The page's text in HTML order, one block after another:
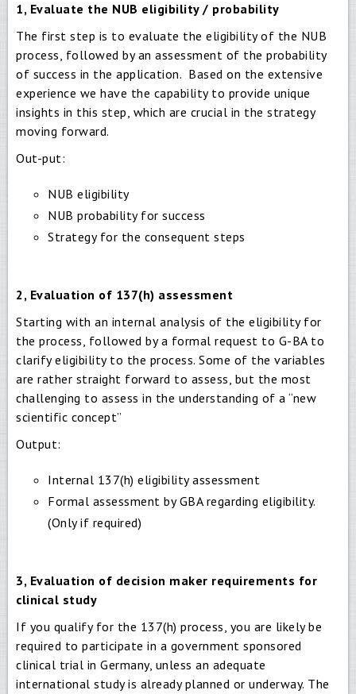
1, Evaluate the NUB eligibility / probability
The first step is to evaluate the eligibility of the NUB
process, followed by an assessment of the probability
of success in the application. Based on the extensive
experience we have the capability to provide unique
insights in this step, which are crucial in the strategy
moving forward.
Out-put:
NUB eligibility
NUB probability for success
Strategy for the consequent steps
2, Evaluation of 137(h) assessment
Starting with an internal analysis of the eligibility for
the process, followed by a formal request to G-BA to
clarify eligibility to the process. Some of the variables
are rather straight forward to assess, but the most
challenging to assess in the understanding of a “new
scientific concept”
Output:
Internal 137(h) eligibility assessment
Formal assessment by GBA regarding eligibility.
(Only if required)
3, Evaluation of decision maker requirements for
clinical study
If you qualify for the 137(h) process, you are likely be
required to participate in a government sponsored
clinical trial in Germany, unless an adequate
international study is already planned or underway. The